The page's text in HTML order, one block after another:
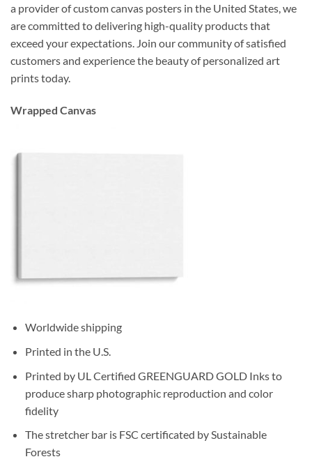
a provider of custom canvas posters in the United States, we
are committed to delivering high-quality products that
exceed your expectations. Join our community of satisfied
customers and experience the beauty of personalized art
prints today.
Wrapped Canvas
Worldwide shipping
Printed in the U.S.
Printed by UL Certified GREENGUARD GOLD Inks to
produce sharp photographic reproduction and color
fidelity
The stretcher bar is FSC certificated by Sustainable
Forests